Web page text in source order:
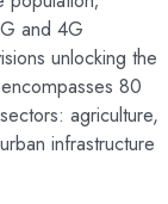
and 4G
unlocking the
80
agriculture,
infrastructure